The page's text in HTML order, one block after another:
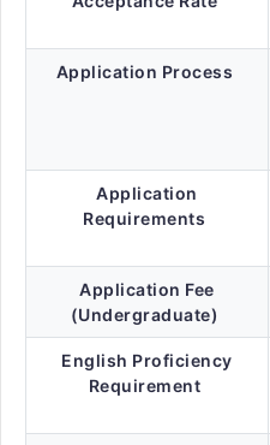
Application Process
Application
Requirements
Application Fee
(Undergraduate)
English Proficiency
Requirement